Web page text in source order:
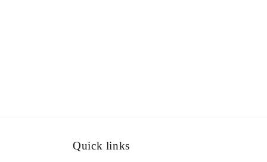
Quick links